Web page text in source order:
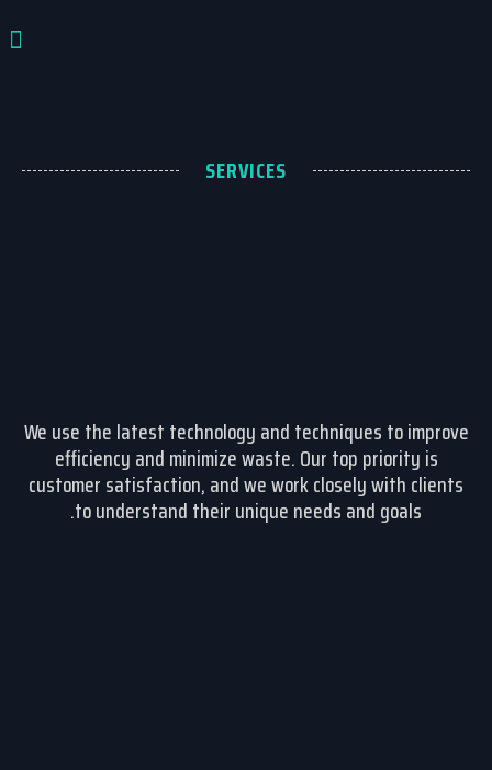
SERVICES
We use the latest technology and techniques to improve
efficiency and minimize waste. Our top priority is
customer satisfaction, and we work closely with clients
to understand their unique needs and goals.